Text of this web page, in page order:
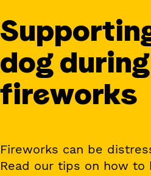
dog during
fireworks
Fireworks can be
Read our tips on how to